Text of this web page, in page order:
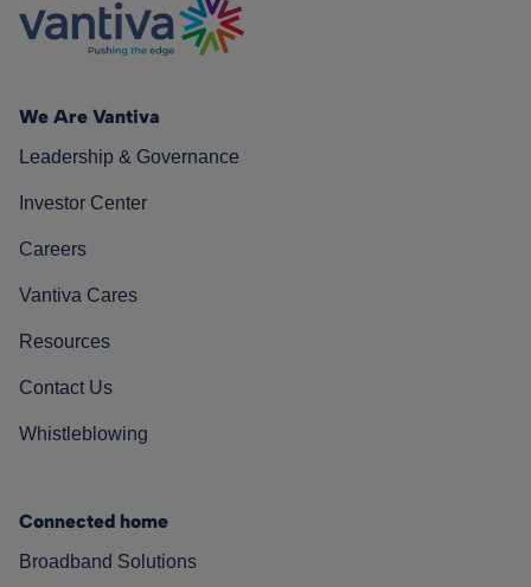
We Are Vantiva
Leadership & Governance
Investor Center
Careers
Vantiva Cares
Resources
Contact Us
Whistleblowing
Connected home
Broadband Solutions